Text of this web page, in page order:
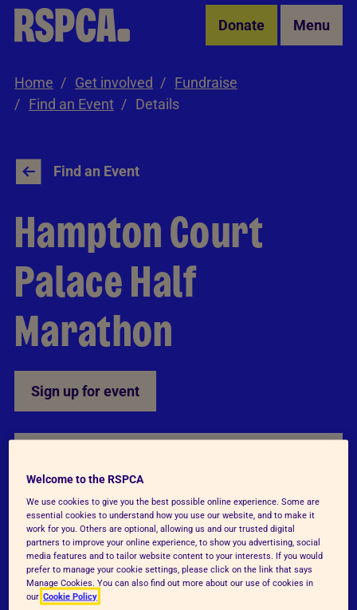
Skip to Main Content Donate Menu
Home Get involved
Fundraise
Find an Event
Details
Find an Event
Hampton Court
Palace Half
Marathon
Sign up for event
Event details
Location:
London
Date:
11 October 2026
Registration fee:
£25
Fundraising target:
£250
Welcome to the RSPCA
We use cookies to give you the best possible online experience. Some are
essential cookies to understand how you use our website, and to make it
work for you. Others are optional, allowing us and our trusted digital
partners to improve your online experience, to show you advertising, social
media features and to tailor website content to your interests. If you would
prefer to manage your cookie settings, please click on the link that says
Manage Cookies. You can also find out more about our use of cookies in
our Cookie Policy